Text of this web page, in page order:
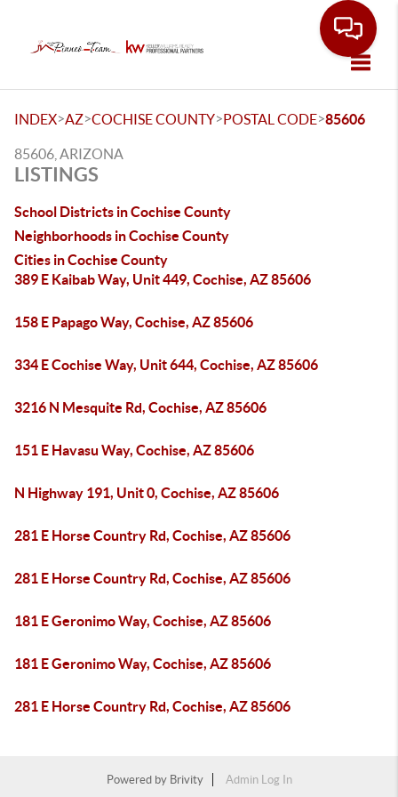
INDEX>AZ>COCHISE COUNTY>POSTAL CODE>85606
85606, ARIZONA
LISTINGS
School Districts in Cochise County
Neighborhoods in Cochise County
Cities in Cochise County
389 E Kaibab Way, Unit 449, Cochise, AZ 85606
158 E Papago Way, Cochise, AZ 85606
334 E Cochise Way, Unit 644, Cochise, AZ 85606
3216 N Mesquite Rd, Cochise, AZ 85606
151 E Havasu Way, Cochise, AZ 85606
N Highway 191, Unit 0, Cochise, AZ 85606
281 E Horse Country Rd, Cochise, AZ 85606
281 E Horse Country Rd, Cochise, AZ 85606
181 E Geronimo Way, Cochise, AZ 85606
181 E Geronimo Way, Cochise, AZ 85606
281 E Horse Country Rd, Cochise, AZ 85606
Powered by Brivity Admin Log In